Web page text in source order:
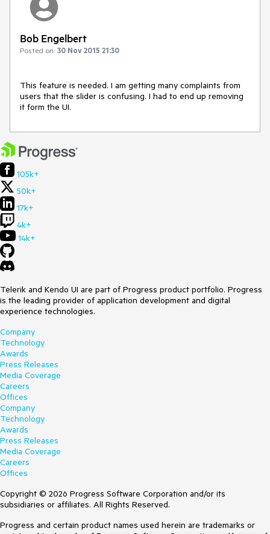
Bob Engelbert
Posted on: 30 Nov 2015 21:30
This feature is needed. I am getting many complaints from
users that the slider is confusing. I had to end up removing
it form the UI.
105k+
50k+
17k+
4k+
14k+
Telerik and Kendo UI are part of Progress product portfolio. Progress
is the leading provider of application development and digital
experience technologies.
Company
Technology
Awards
Press Releases
Media Coverage
Careers
Offices
Company
Technology
Awards
Press Releases
Media Coverage
Careers
Offices
Copyright © 2026 Progress Software Corporation and/or its
subsidiaries or affiliates. All Rights Reserved.
Progress and certain product names used herein are trademarks or